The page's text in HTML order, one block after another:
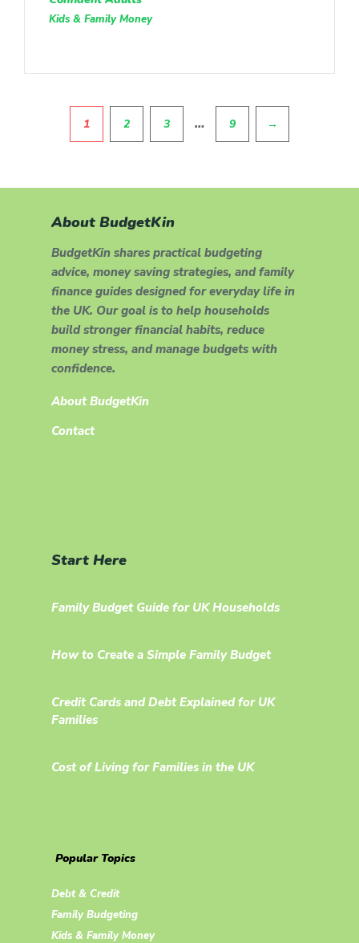
Kids & Family Money
1 2 3 … 9 →
About BudgetKin
BudgetKin shares practical budgeting
advice, money saving strategies, and family
finance guides designed for everyday life in
the UK. Our goal is to help households
build stronger financial habits, reduce
money stress, and manage budgets with
confidence.
About BudgetKin
Contact
Start Here
Family Budget Guide for UK Households
How to Create a Simple Family Budget
Credit Cards and Debt Explained for UK
Families
Cost of Living for Families in the UK
Popular Topics
Debt & Credit
Family Budgeting
Kids & Family Money